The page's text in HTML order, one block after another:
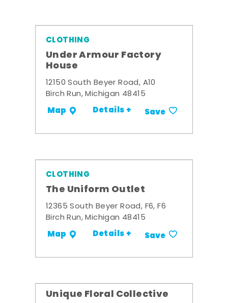
CLOTHING
Under Armour Factory
House
12150 South Beyer Road, A10
Birch Run, Michigan 48415
Map Details + Save
CLOTHING
The Uniform Outlet
12365 South Beyer Road, F6, F6
Birch Run, Michigan 48415
Map Details + Save
Unique Floral Collective